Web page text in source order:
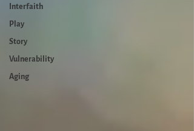
Interfaith
Play
Story
Vulnerability
Aging